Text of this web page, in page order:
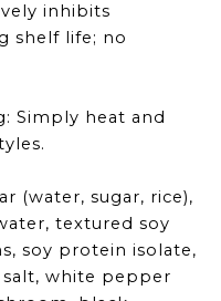
inhibits
shelf life; no
Simply heat and
(water, sugar, rice),
textured soy
soy protein isolate,
white pepper